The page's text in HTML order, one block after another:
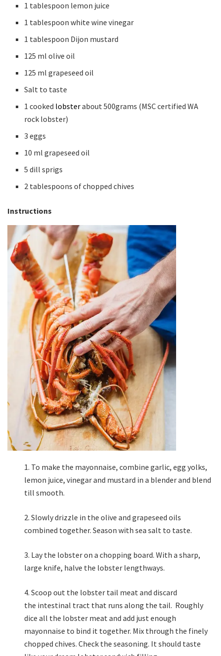
1 tablespoon lemon juice
1 tablespoon white wine vinegar
1 tablespoon Dijon mustard
125 ml olive oil
125 ml grapeseed oil
Salt to taste
1 cooked lobsterabout 500grams (MSC certified WA
rock lobster)
3 eggs
10 ml grapeseed oil
5 dill sprigs
2 tablespoons of chopped chives
Instructions
To make the mayonnaise, combine garlic, egg yolks,
lemon juice, vinegar and mustard in a blender and blend
till smooth.
Slowly drizzle in the olive and grapeseed oils
combined together. Season with sea salt to taste.
Lay the lobster on a chopping board. With a sharp,
large knife, halve the lobster lengthways.
Scoop out the lobster tail meat and discard
the intestinal tract that runs along the tail. Roughly
dice all the lobster meat and add just enough
mayonnaise to bind it together. Mix through the finely
chopped chives. Check the seasoning. It should taste